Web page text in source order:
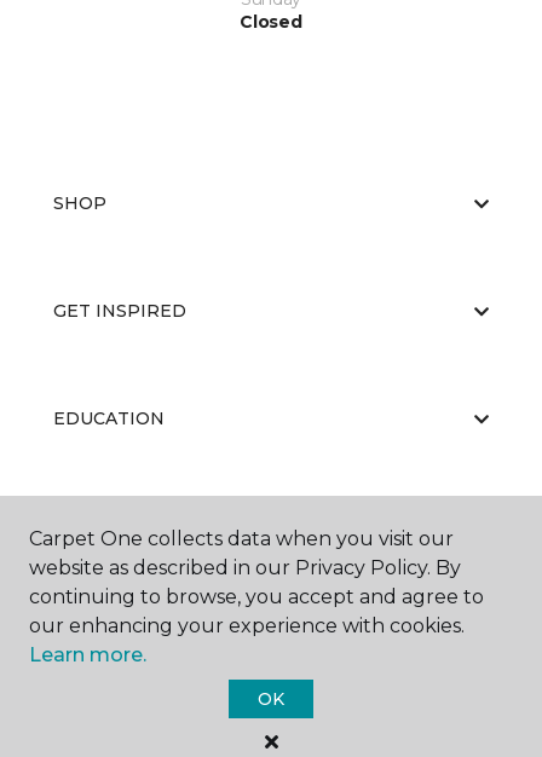
Closed
SHOP
GET INSPIRED
EDUCATION
ABOUT US
Carpet One Floor & Home.
All Rights Reserved
Carpet One collects data when you visit our
website as described in our Privacy Policy. By
continuing to browse, you accept and agree to
our enhancing your experience with cookies.
Learn more.
OK